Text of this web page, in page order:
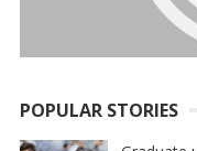
POPULAR STORIES